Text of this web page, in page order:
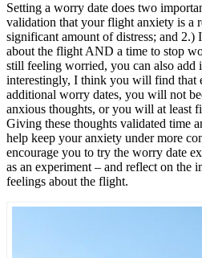
Setting a worry date does two
validation that your flight anxiety is a
significant amount of distress; and 2.)
about the flight AND a time to stop
still feeling worried, you can also
interestingly, I think you will find that
additional worry dates, you will not
anxious thoughts, or you will at least
Giving these thoughts validated time
help keep your anxiety under more
encourage you to try the worry date
as an experiment – and reflect on the
feelings about the flight.